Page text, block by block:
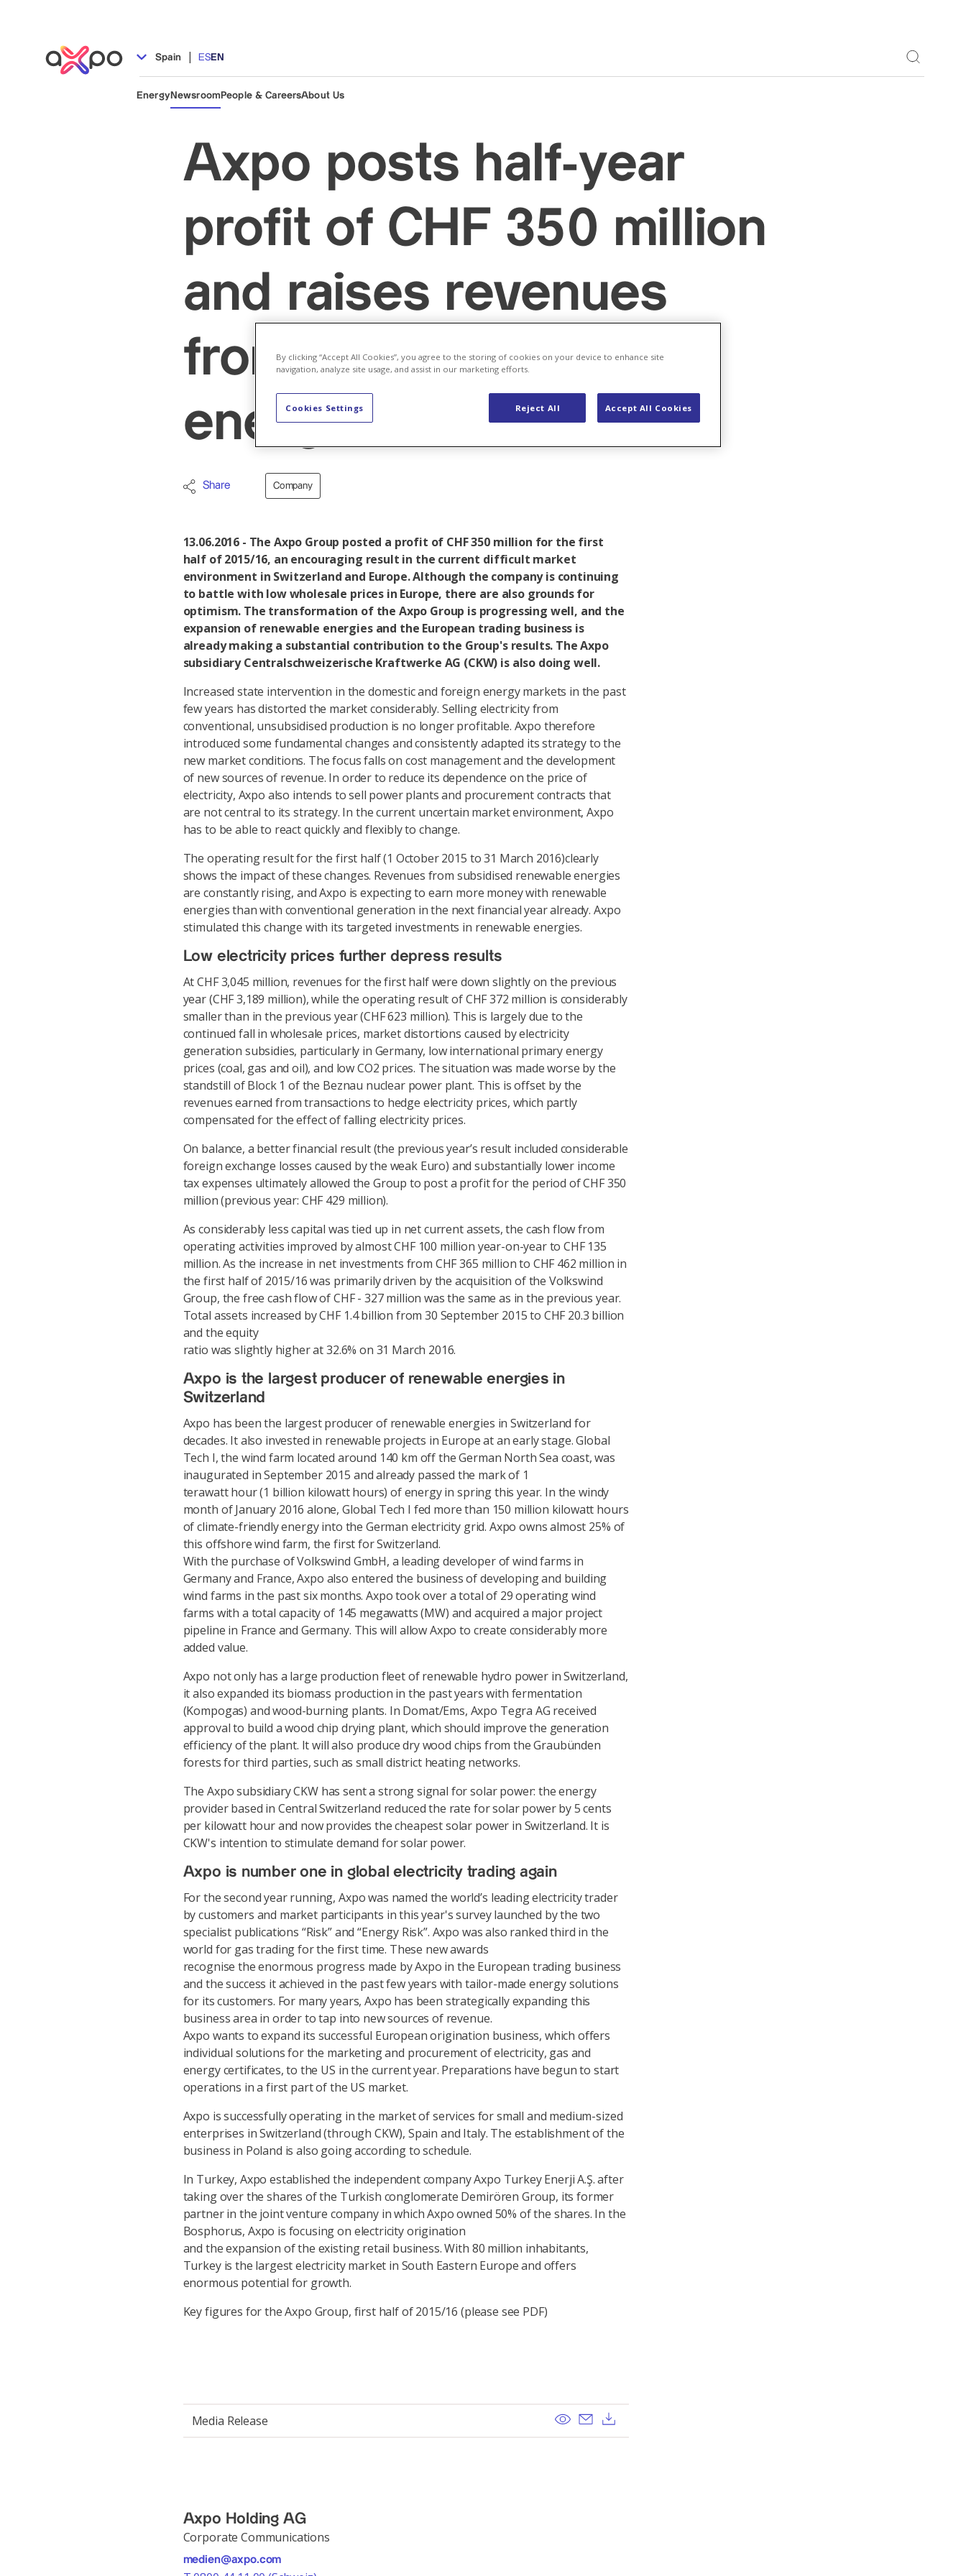
Spain | ESEN
EnergyNewsroom People & CareersAbout Us
Axpo posts half-year
profit of CHF 350 million
and raises revenues
from renewable
energies
Share Company
13.06.2016 - The Axpo Group posted a profit of CHF 350 million for the first
half of 2015/16, an encouraging result in the current difficult market
environment in Switzerland and Europe. Although the company is continuing
to battle with low wholesale prices in Europe, there are also grounds for
optimism. The transformation of the Axpo Group is progressing well, and the
expansion of renewable energies and the European trading business is
already making a substantial contribution to the Group's results. The Axpo
subsidiary Centralschweizerische Kraftwerke AG (CKW) is also doing well.
Increased state intervention in the domestic and foreign energy markets in the past
few years has distorted the market considerably. Selling electricity from
conventional, unsubsidised production is no longer profitable. Axpo therefore
introduced some fundamental changes and consistently adapted its strategy to the
new market conditions. The focus falls on cost management and the development
of new sources of revenue. In order to reduce its dependence on the price of
electricity, Axpo also intends to sell power plants and procurement contracts that
are not central to its strategy. In the current uncertain market environment, Axpo
has to be able to react quickly and flexibly to change.
The operating result for the first half (1 October 2015 to 31 March 2016)clearly
shows the impact of these changes. Revenues from subsidised renewable energies
are constantly rising, and Axpo is expecting to earn more money with renewable
energies than with conventional generation in the next financial year already. Axpo
stimulated this change with its targeted investments in renewable energies.
Low electricity prices further depress results
At CHF 3,045 million, revenues for the first half were down slightly on the previous
year (CHF 3,189 million), while the operating result of CHF 372 million is considerably
smaller than in the previous year (CHF 623 million). This is largely due to the
continued fall in wholesale prices, market distortions caused by electricity
generation subsidies, particularly in Germany, low international primary energy
prices (coal, gas and oil), and low CO2 prices. The situation was made worse by the
standstill of Block 1 of the Beznau nuclear power plant. This is offset by the
revenues earned from transactions to hedge electricity prices, which partly
compensated for the effect of falling electricity prices.
On balance, a better financial result (the previous year’s result included considerable
foreign exchange losses caused by the weak Euro) and substantially lower income
tax expenses ultimately allowed the Group to post a profit for the period of CHF 350
million (previous year: CHF 429 million).
As considerably less capital was tied up in net current assets, the cash flow from
operating activities improved by almost CHF 100 million year-on-year to CHF 135
million. As the increase in net investments from CHF 365 million to CHF 462 million in
the first half of 2015/16 was primarily driven by the acquisition of the Volkswind
Group, the free cash flow of CHF - 327 million was the same as in the previous year.
Total assets increased by CHF 1.4 billion from 30 September 2015 to CHF 20.3 billion
and the equity
ratio was slightly higher at 32.6% on 31 March 2016.
Axpo is the largest producer of renewable energies in
Switzerland
Axpo has been the largest producer of renewable energies in Switzerland for
decades. It also invested in renewable projects in Europe at an early stage. Global
Tech I, the wind farm located around 140 km off the German North Sea coast, was
inaugurated in September 2015 and already passed the mark of 1
terawatt hour (1 billion kilowatt hours) of energy in spring this year. In the windy
month of January 2016 alone, Global Tech I fed more than 150 million kilowatt hours
of climate-friendly energy into the German electricity grid. Axpo owns almost 25% of
this offshore wind farm, the first for Switzerland.
With the purchase of Volkswind GmbH, a leading developer of wind farms in
Germany and France, Axpo also entered the business of developing and building
wind farms in the past six months. Axpo took over a total of 29 operating wind
farms with a total capacity of 145 megawatts (MW) and acquired a major project
pipeline in France and Germany. This will allow Axpo to create considerably more
added value.
Axpo not only has a large production fleet of renewable hydro power in Switzerland,
it also expanded its biomass production in the past years with fermentation
(Kompogas) and wood-burning plants. In Domat/Ems, Axpo Tegra AG received
approval to build a wood chip drying plant, which should improve the generation
efficiency of the plant. It will also produce dry wood chips from the Graubünden
forests for third parties, such as small district heating networks.
The Axpo subsidiary CKW has sent a strong signal for solar power: the energy
provider based in Central Switzerland reduced the rate for solar power by 5 cents
per kilowatt hour and now provides the cheapest solar power in Switzerland. It is
CKW's intention to stimulate demand for solar power.
Axpo is number one in global electricity trading again
For the second year running, Axpo was named the world’s leading electricity trader
by customers and market participants in this year's survey launched by the two
specialist publications “Risk” and “Energy Risk”. Axpo was also ranked third in the
world for gas trading for the first time. These new awards
recognise the enormous progress made by Axpo in the European trading business
and the success it achieved in the past few years with tailor-made energy solutions
for its customers. For many years, Axpo has been strategically expanding this
business area in order to tap into new sources of revenue.
Axpo wants to expand its successful European origination business, which offers
individual solutions for the marketing and procurement of electricity, gas and
energy certificates, to the US in the current year. Preparations have begun to start
operations in a first part of the US market.
Axpo is successfully operating in the market of services for small and medium-sized
enterprises in Switzerland (through CKW), Spain and Italy. The establishment of the
business in Poland is also going according to schedule.
In Turkey, Axpo established the independent company Axpo Turkey Enerji A.Ş. after
taking over the shares of the Turkish conglomerate Demirören Group, its former
partner in the joint venture company in which Axpo owned 50% of the shares. In the
Bosphorus, Axpo is focusing on electricity origination
and the expansion of the existing retail business. With 80 million inhabitants,
Turkey is the largest electricity market in South Eastern Europe and offers
enormous potential for growth.
Key figures for the Axpo Group, first half of 2015/16 (please see PDF)
Media Release View Send email
Axpo Holding AG
Corporate Communications
medien@axpo.com
By clicking “Accept All Cookies”, you agree to the storing of cookies on your device to enhance site
navigation, analyze site usage, and assist in our marketing efforts.
Reject All Accept All Cookies
Cookies Settings